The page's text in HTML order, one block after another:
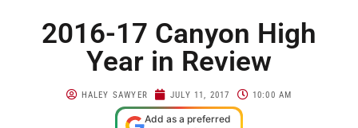
2016-17 Canyon High
Year in Review
HALEY SAWYER JULY 11, 2017 10:00 AM
Add as a preferred